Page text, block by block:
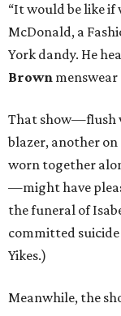
“It would be like if
McDonald, a
York dandy. He
Brown menswear
That show—flush
blazer, another
worn together
—might have
the funeral of
committed suicide
Yikes.)
Meanwhile, the